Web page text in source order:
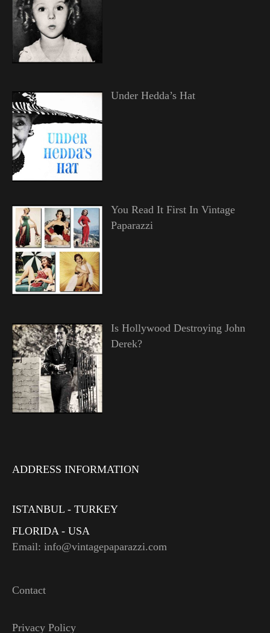
Under Hedda’s Hat
You Read It First In Vintage
Paparazzi
Is Hollywood Destroying John
Derek?
ADDRESS INFORMATION
ISTANBUL - TURKEY
FLORIDA - USA
Email: info@vintagepaparazzi.com
Contact
Privacy Policy